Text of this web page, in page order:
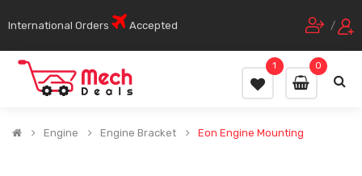
International Orders Accepted /
0
1
Engine Engine Bracket Eon Engine Mounting